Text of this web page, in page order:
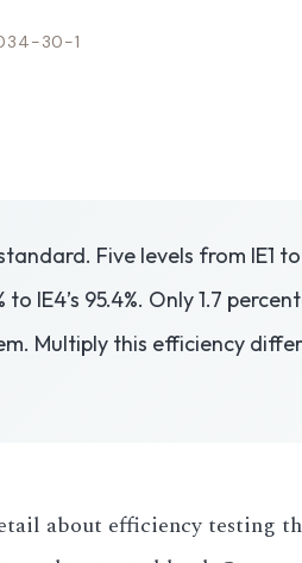
30-1
Five levels from IE1
IE4’s 95.4%. Only 1.7
Multiply this efficiency
about efficiency testing